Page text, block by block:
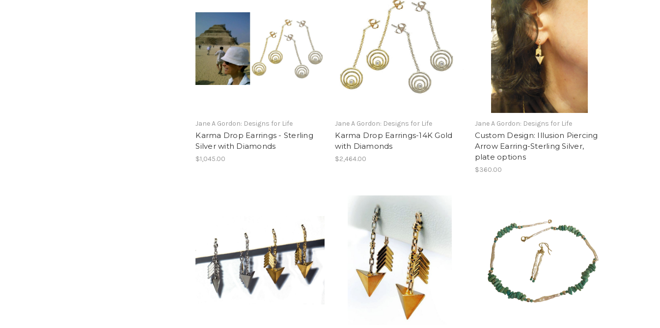
Jane A Gordon: Designs for Life
Karma Drop Earrings - Sterling
Silver with Diamonds
$1,045.00
Jane A Gordon: Designs for Life
Karma Drop Earrings-14K Gold
with Diamonds
$2,464.00
Jane A Gordon: Designs for Life
Custom Design: Illusion Piercing
Arrow Earring-Sterling Silver,
plate options
$360.00